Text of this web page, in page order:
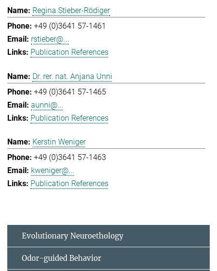
Regina Stieber-Rödiger
+49 (0)3641 57-1461
rstieber@...
Publication References
Dr. rer. nat. Anjana Unni
+49 (0)3641 57-1465
aunni@...
Publication References
Kerstin Weniger
+49 (0)3641 57-1463
kweniger@...
Publication References
Evolutionary Neuroethology
Odor-guided Behavior